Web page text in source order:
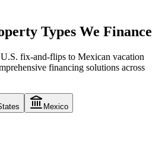
Types We Finance
fix-and-flips to Mexican vacation
financing solutions across
Mexico